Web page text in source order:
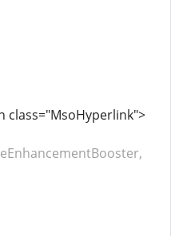
class="MsoHyperlink">